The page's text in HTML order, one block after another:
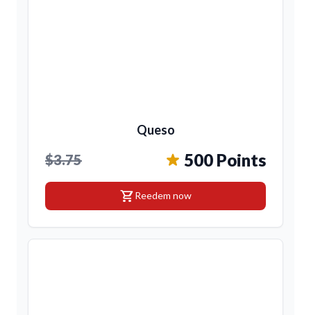
Queso
$3.75 500 Points
shopping_cartReedem now